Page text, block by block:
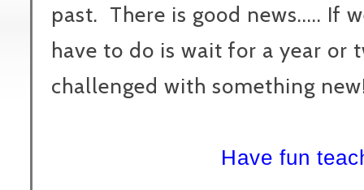
past. There is good news..... If
have to do is wait for a year or
challenged with something
Have fun